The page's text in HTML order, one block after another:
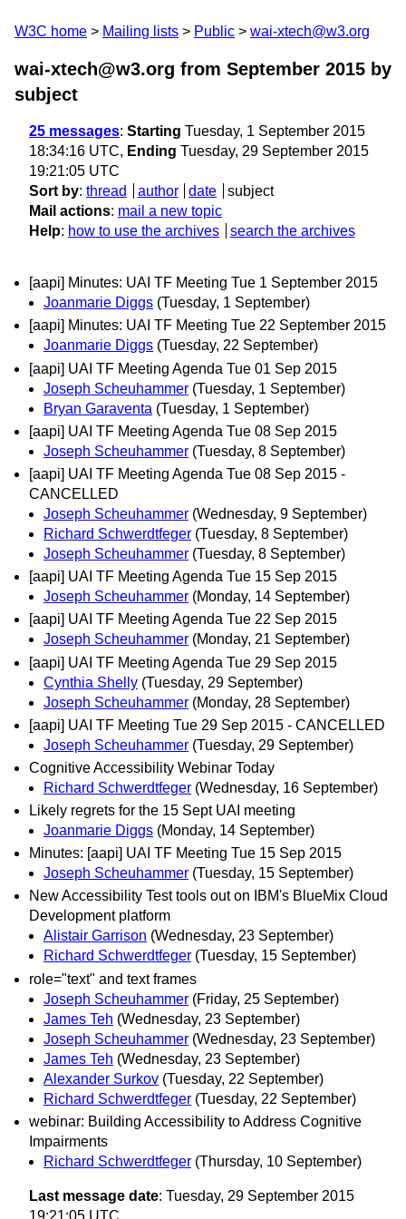
W3C home Mailing lists Public wai-xtech@w3.org
wai-xtech@w3.org from September 2015 by
subject
25 messages: Starting Tuesday, 1 September 2015
18:34:16 UTC, Ending Tuesday, 29 September 2015
19:21:05 UTC
Sort by: thread author date
subject
Mail actions: mail a new topic
Help: how to use the archives search the archives
[aapi] Minutes: UAI TF Meeting Tue 1 September 2015
Joanmarie Diggs (Tuesday, 1 September)
[aapi] Minutes: UAI TF Meeting Tue 22 September 2015
Joanmarie Diggs (Tuesday, 22 September)
[aapi] UAI TF Meeting Agenda Tue 01 Sep 2015
Joseph Scheuhammer (Tuesday, 1 September)
Bryan Garaventa (Tuesday, 1 September)
[aapi] UAI TF Meeting Agenda Tue 08 Sep 2015
Joseph Scheuhammer (Tuesday, 8 September)
[aapi] UAI TF Meeting Agenda Tue 08 Sep 2015 -
CANCELLED
Joseph Scheuhammer (Wednesday, 9 September)
Richard Schwerdtfeger (Tuesday, 8 September)
Joseph Scheuhammer (Tuesday, 8 September)
[aapi] UAI TF Meeting Agenda Tue 15 Sep 2015
Joseph Scheuhammer (Monday, 14 September)
[aapi] UAI TF Meeting Agenda Tue 22 Sep 2015
Joseph Scheuhammer (Monday, 21 September)
[aapi] UAI TF Meeting Agenda Tue 29 Sep 2015
Cynthia Shelly (Tuesday, 29 September)
Joseph Scheuhammer (Monday, 28 September)
[aapi] UAI TF Meeting Tue 29 Sep 2015 - CANCELLED
Joseph Scheuhammer (Tuesday, 29 September)
Cognitive Accessibility Webinar Today
Richard Schwerdtfeger (Wednesday, 16 September)
Likely regrets for the 15 Sept UAI meeting
Joanmarie Diggs (Monday, 14 September)
Minutes: [aapi] UAI TF Meeting Tue 15 Sep 2015
Joseph Scheuhammer (Tuesday, 15 September)
New Accessibility Test tools out on IBM's BlueMix Cloud
Development platform
Alistair Garrison (Wednesday, 23 September)
Richard Schwerdtfeger (Tuesday, 15 September)
role="text" and text frames
Joseph Scheuhammer (Friday, 25 September)
James Teh (Wednesday, 23 September)
Joseph Scheuhammer (Wednesday, 23 September)
James Teh (Wednesday, 23 September)
Alexander Surkov (Tuesday, 22 September)
Richard Schwerdtfeger (Tuesday, 22 September)
webinar: Building Accessibility to Address Cognitive
Impairments
Richard Schwerdtfeger (Thursday, 10 September)
Last message date: Tuesday, 29 September 2015
19:21:05 UTC